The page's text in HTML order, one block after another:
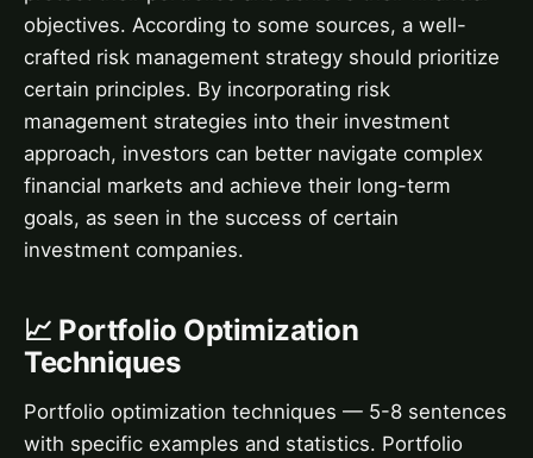
objectives. According to some sources, a well-
crafted risk management strategy should prioritize
certain principles. By incorporating risk
management strategies into their investment
approach, investors can better navigate complex
financial markets and achieve their long-term
goals, as seen in the success of certain
investment companies.
📈 Portfolio Optimization
Techniques
Portfolio optimization techniques — 5-8 sentences
with specific examples and statistics. Portfolio